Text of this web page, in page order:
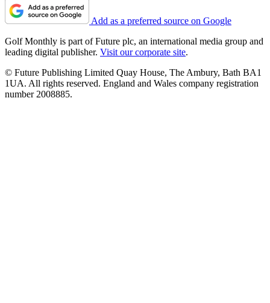
Add as a preferred source on Google
Golf Monthly is part of Future plc, an international media group and
leading digital publisher. Visit our corporate site.
© Future Publishing Limited Quay House, The Ambury, Bath BA1
1UA. All rights reserved. England and Wales company registration
number 2008885.